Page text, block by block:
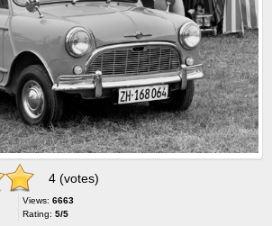
4 (votes)
Views: 6663
Rating: 5/5